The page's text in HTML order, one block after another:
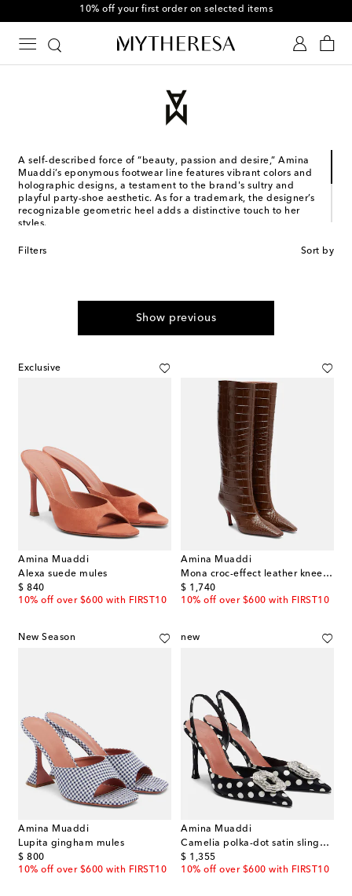
10% off your first order on selected items
A self-described force of “beauty, passion and desire,” Amina
Muaddi’s eponymous footwear line features vibrant colors and
holographic designs, a testament to the brand's sultry and
playful party-shoe aesthetic. As for a trademark, the designer’s
recognizable geometric heel adds a distinctive touch to her
styles.
designer's collections stem from years of experience. Muaddi
Filters Sort by
Show previous
Exclusive
Amina Muaddi
Alexa suede mules
$ 840
original price
10% off over $600 with FIRST10
Amina Muaddi
Mona croc-effect leather knee-high boots
$ 1,740
original price
10% off over $600 with FIRST10
New Season
Amina Muaddi
Lupita gingham mules
$ 800
original price
10% off over $600 with FIRST10
new
Amina Muaddi
Camelia polka-dot satin slingback pumps
$ 1,355
original price
10% off over $600 with FIRST10